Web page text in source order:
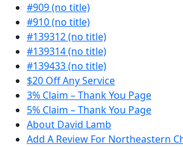
#909 (no title)
#910 (no title)
#139312 (no title)
#139314 (no title)
#139433 (no title)
$20 Off Any Service
3% Claim – Thank You Page
5% Claim – Thank You Page
About David Lamb
Add A Review For Northeastern